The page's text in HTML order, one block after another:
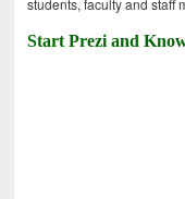
students, faculty and staff
Start Prezi and